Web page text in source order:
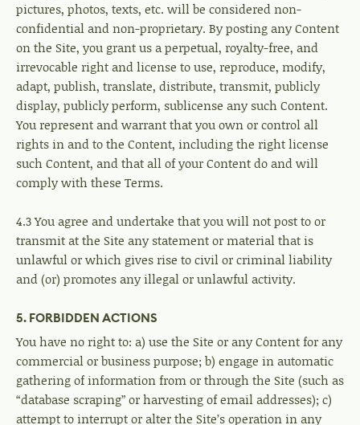
pictures, photos, texts, etc. will be considered non-
confidential and non-proprietary. By posting any Content
on the Site, you grant us a perpetual, royalty-free, and
irrevocable right and license to use, reproduce, modify,
adapt, publish, translate, distribute, transmit, publicly
display, publicly perform, sublicense any such Content.
You represent and warrant that you own or control all
rights in and to the Content, including the right license
such Content, and that all of your Content do and will
comply with these Terms.
4.3 You agree and undertake that you will not post to or
transmit at the Site any statement or material that is
unlawful or which gives rise to civil or criminal liability
and (or) promotes any illegal or unlawful activity.
5. FORBIDDEN ACTIONS
You have no right to: a) use the Site or any Content for any
commercial or business purpose; b) engage in automatic
gathering of information from or through the Site (such as
“database scraping” or harvesting of email addresses); c)
attempt to interrupt or alter the Site’s operation in any